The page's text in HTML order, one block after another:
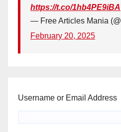
https://t.co/1hb4PE9iBA
— Free Articles Mania
February 20, 2025
Username or Email Address